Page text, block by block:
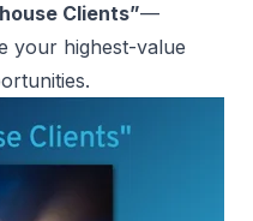
Clients”—
your highest-value